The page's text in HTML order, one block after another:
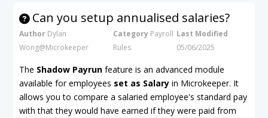
Can you setup annualised salaries?
Author Dylan
Wong@Microkeeper
Category Payroll
Rules
Last Modified
05/06/2025
The Shadow Payrun feature is an advanced module
available for employees set as Salary in Microkeeper. It
allows you to compare a salaried employee's standard pay
with that they would have earned if they were paid from